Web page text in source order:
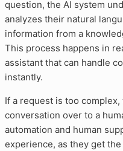
question, the AI system
analyzes their natural
information from a
This process happens in
assistant that can handle
instantly.
If a request is too
conversation over to a
automation and human
experience, as they get